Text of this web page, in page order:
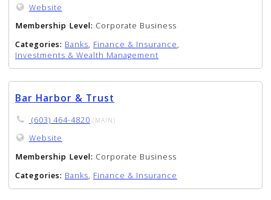
Website
Membership Level: Corporate Business
Categories: Banks, Finance & Insurance,
Investments & Wealth Management
Bar Harbor & Trust
(603) 464-4820 (MAIN)
Website
Membership Level: Corporate Business
Categories: Banks, Finance & Insurance